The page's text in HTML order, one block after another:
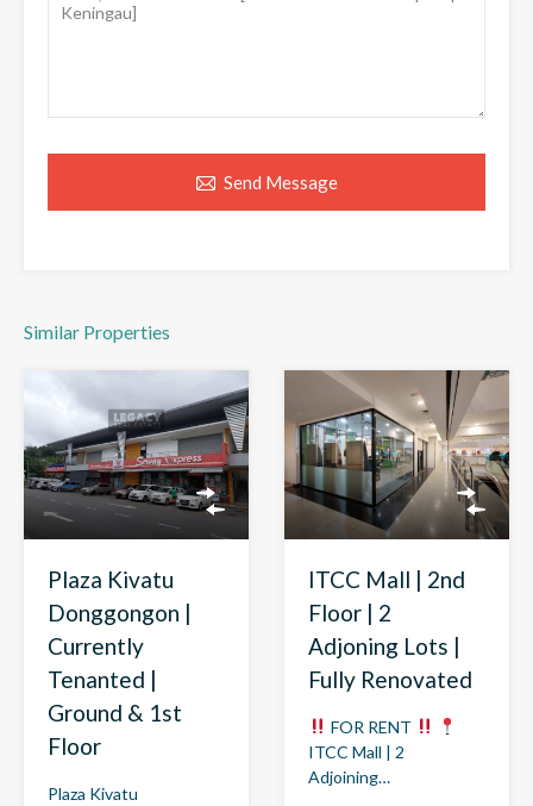
Send Message
Similar Properties
Plaza Kivatu
Donggongon |
Currently
Tenanted |
Ground & 1st
Floor
Plaza Kivatu
ITCC Mall | 2nd
Floor | 2
Adjoning Lots |
Fully Renovated
FOR RENT
ITCC Mall | 2
Adjoining…